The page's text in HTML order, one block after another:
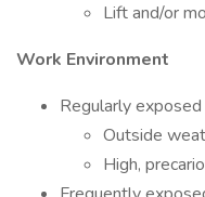
Lift and/or
Work Environment
Regularly
Outside
High,